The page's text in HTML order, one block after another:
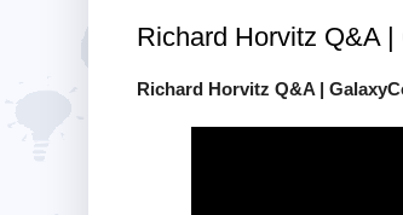
Richard Horvitz Q&A
Richard Horvitz Q&A |